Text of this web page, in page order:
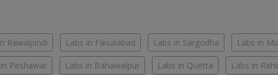
Rawalpindi Labs in Faisalabad Labs in Sargodha Labs in
Peshawar Labs in Bahawalpur Labs in Quetta Labs in